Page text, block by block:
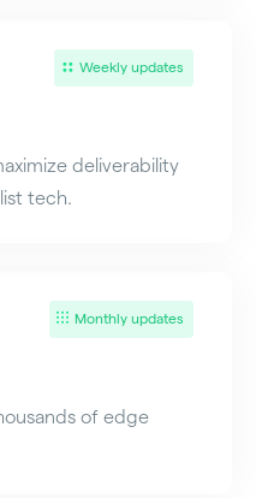
Weekly updates
deliverability
tech.
Monthly updates
of edge